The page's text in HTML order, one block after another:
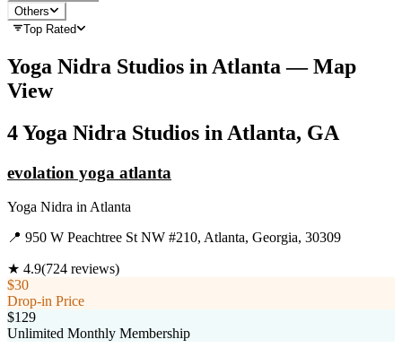
Others
Top Rated
Yoga Nidra Studios in Atlanta — Map
View
4Yoga Nidra Studios in Atlanta, GA
evolation yoga atlanta
Yoga Nidra in Atlanta
📍 950 W Peachtree St NW #210, Atlanta, Georgia, 30309
★ 4.9(724 reviews)
$30
Drop-in Price
$129
Unlimited Monthly Membership